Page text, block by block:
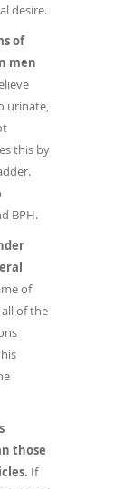
desire.
of
men
urinate,
this by
BPH.
of
of the
those
If